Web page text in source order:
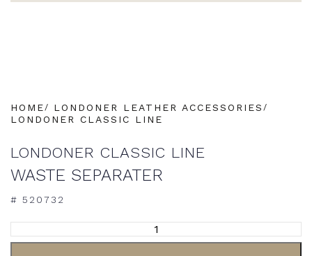
HOME
LONDONER LEATHER ACCESSORIES
LONDONER CLASSIC LINE
LONDONER CLASSIC LINE
WASTE SEPARATER
# 520732